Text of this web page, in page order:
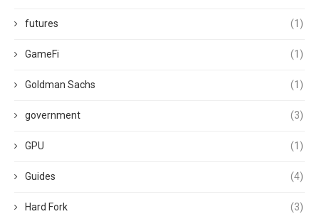
futures (1)
GameFi (1)
Goldman Sachs (1)
government (3)
GPU (1)
Guides (4)
Hard Fork (3)